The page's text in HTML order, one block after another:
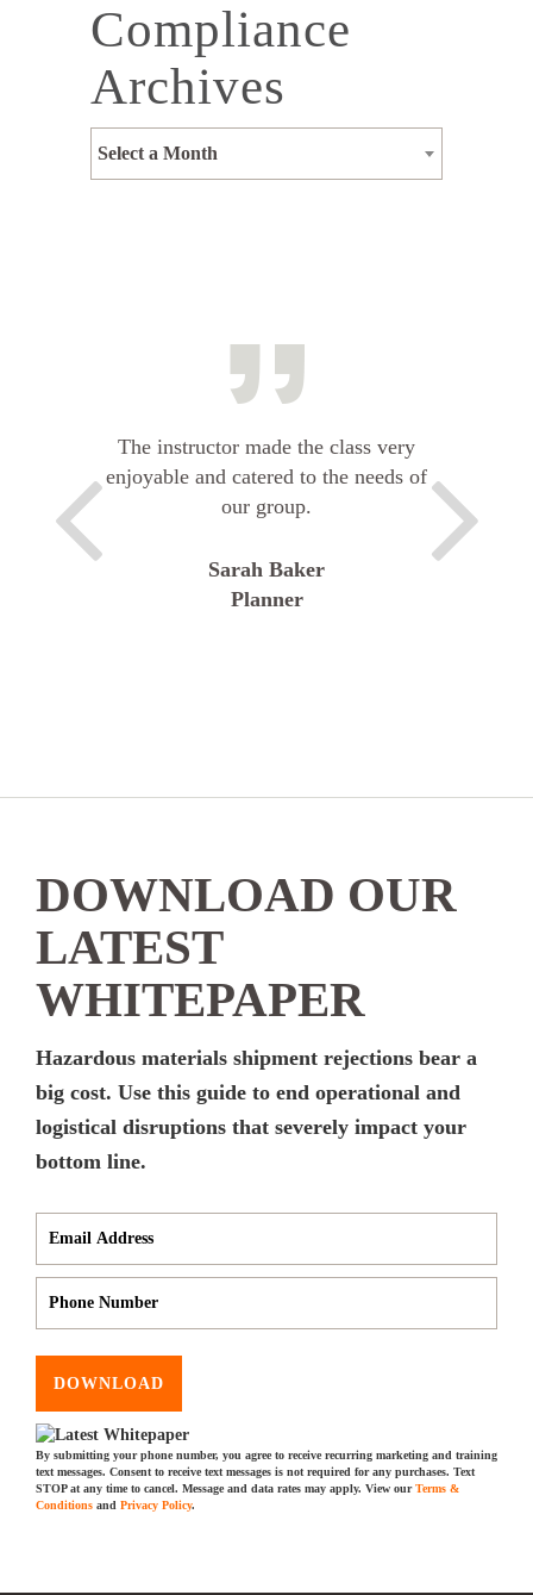
Compliance
Archives
Select a Month
The instructor made the class very
enjoyable and catered to the needs of
our group.
Sarah Baker
Planner
DOWNLOAD OUR
LATEST
WHITEPAPER
Hazardous materials shipment rejections bear a
big cost. Use this guide to end operational and
logistical disruptions that severely impact your
bottom line.
DOWNLOAD
By submitting your phone number, you agree to receive recurring marketing and training
text messages. Consent to receive text messages is not required for any purchases. Text
STOP at any time to cancel. Message and data rates may apply. View ourTerms &
Conditions and Privacy Policy.